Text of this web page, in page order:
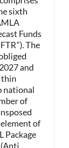
sixth
Funds
The
and
national
of
of
Package